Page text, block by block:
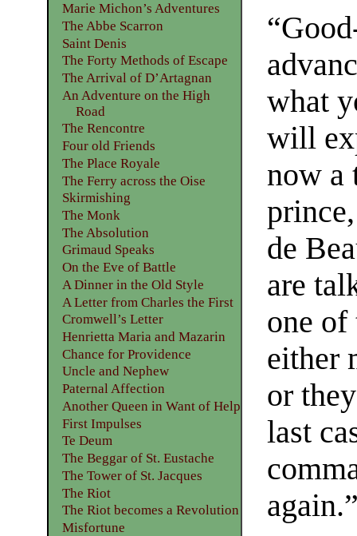
what
will
now a
de
are
one of
either
or
last
Marie Michon’s Adventures
The Abbe Scarron
Saint Denis
The Forty Methods of Escape
The Arrival of D’Artagnan
An Adventure on the High
Road
The Rencontre
Four old Friends
The Place Royale
The Ferry across the Oise
Skirmishing
The Monk
The Absolution
Grimaud Speaks
On the Eve of Battle
A Dinner in the Old Style
A Letter from Charles the First
Cromwell’s Letter
Henrietta Maria and Mazarin
Chance for Providence
Uncle and Nephew
Paternal Affection
Another Queen in Want of Help
First Impulses
Te Deum
The Beggar of St. Eustache
The Tower of St. Jacques
The Riot
The Riot becomes a Revolution
Misfortune